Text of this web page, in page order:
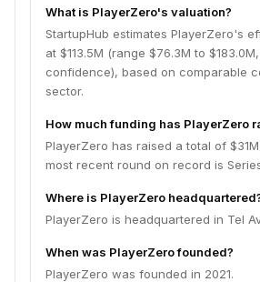
What is PlayerZero's valuation?
StartupHub estimates PlayerZero's
at $113.5M (range $76.3M to
confidence), based on comparable
sector.
How much funding has PlayerZero
PlayerZero has raised a total of
most recent round on record is
Where is PlayerZero
PlayerZero is headquartered in Tel
When was PlayerZero founded?
PlayerZero was founded in 2021.